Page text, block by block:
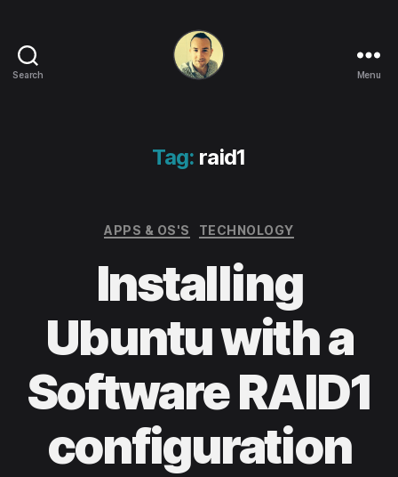
Search
OSs
and
Menu
Tag: raid1
Categories
APPS & OS'S TECHNOLOGY
Installing
Ubuntu with a
Software RAID1
configuration